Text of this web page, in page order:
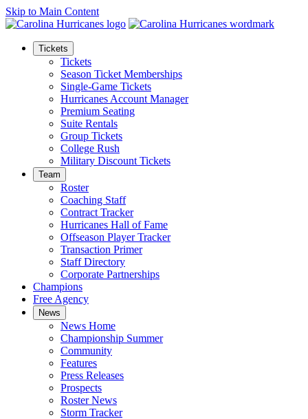
Skip to Main Content
Tickets
Tickets
Season Ticket Memberships
Single-Game Tickets
Hurricanes Account Manager
Premium Seating
Suite Rentals
Group Tickets
College Rush
Military Discount Tickets
Team
Roster
Coaching Staff
Contract Tracker
Hurricanes Hall of Fame
Offseason Player Tracker
Transaction Primer
Staff Directory
Corporate Partnerships
Champions
Free Agency
News
News Home
Championship Summer
Community
Features
Press Releases
Prospects
Roster News
Storm Tracker